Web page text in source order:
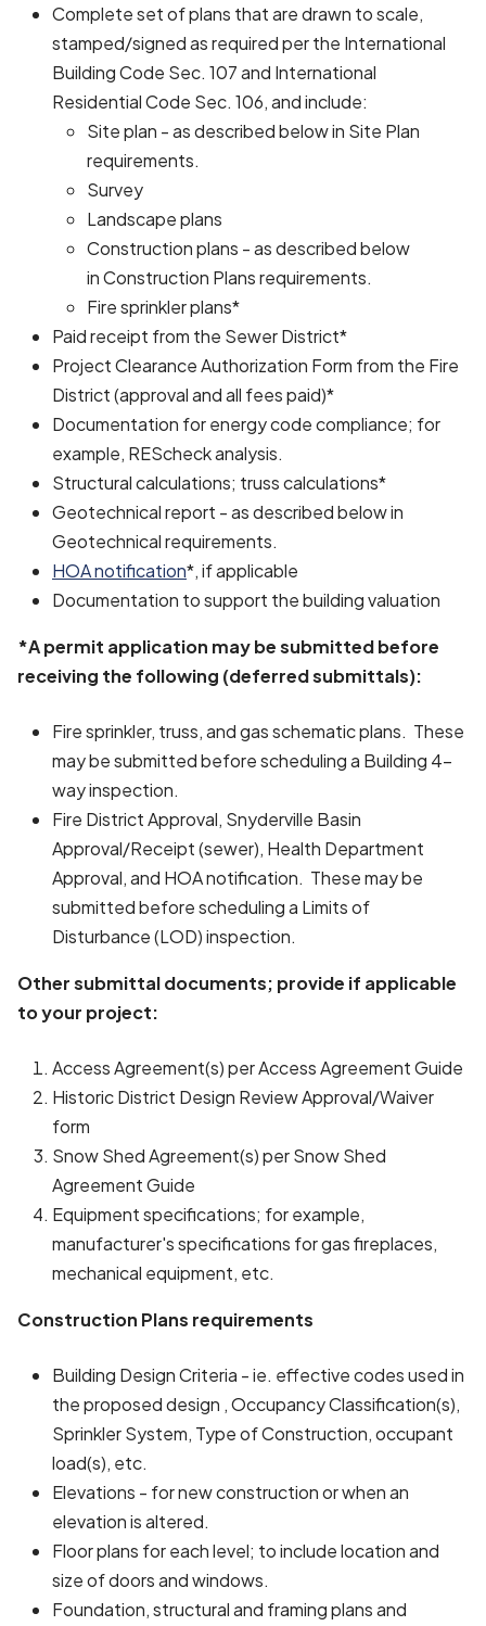
Complete set of plans that are drawn to scale,
stamped/signed as required per the International
Building Code Sec. 107 and International
Residential Code Sec. 106, and include:
Site plan - as described below in Site Plan
requirements.
Survey
Landscape plans
Construction plans - as described below
in Construction Plans requirements.
Fire sprinkler plans*
Paid receipt from the Sewer District*
Project Clearance Authorization Form from the Fire
District (approval and all fees paid)*
Documentation for energy code compliance; for
example, REScheck analysis.
Structural calculations; truss calculations*
Geotechnical report - as described below in
Geotechnical requirements.
HOA notification*, if applicable
Documentation to support the building valuation
*A permit application may be submitted before
receiving the following (deferred submittals):
Fire sprinkler, truss, and gas schematic plans. These
may be submitted before scheduling a Building 4-
way inspection.
Fire District Approval, Snyderville Basin
Approval/Receipt (sewer), Health Department
Approval, and HOA notification. These may be
submitted before scheduling a Limits of
Disturbance (LOD) inspection.
Other submittal documents; provide if applicable
to your project:
Access Agreement(s) per Access Agreement Guide
Historic District Design Review Approval/Waiver
form
Snow Shed Agreement(s) per Snow Shed
Agreement Guide
Equipment specifications; for example,
manufacturer's specifications for gas fireplaces,
mechanical equipment, etc.
Construction Plans requirements
Building Design Criteria - ie. effective codes used in
the proposed design , Occupancy Classification(s),
Sprinkler System, Type of Construction, occupant
load(s), etc.
Elevations - for new construction or when an
elevation is altered.
Floor plans for each level; to include location and
size of doors and windows.
Foundation, structural and framing plans and